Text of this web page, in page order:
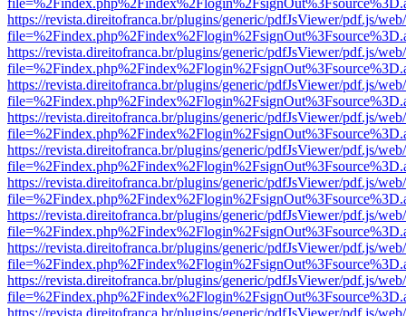
https://revista.direitofranca.br/plugins/generic/pdfJsViewer/pdf.js/
https://revista.direitofranca.br/plugins/generic/pdfJsViewer/pdf.js/
https://revista.direitofranca.br/plugins/generic/pdfJsViewer/pdf.js/
https://revista.direitofranca.br/plugins/generic/pdfJsViewer/pdf.js/
https://revista.direitofranca.br/plugins/generic/pdfJsViewer/pdf.js/
https://revista.direitofranca.br/plugins/generic/pdfJsViewer/pdf.js/
https://revista.direitofranca.br/plugins/generic/pdfJsViewer/pdf.js/
https://revista.direitofranca.br/plugins/generic/pdfJsViewer/pdf.js/
https://revista.direitofranca.br/plugins/generic/pdfJsViewer/pdf.js/
https://revista.direitofranca.br/plugins/generic/pdfJsViewer/pdf.js/